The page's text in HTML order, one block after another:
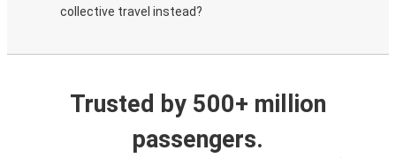
collective travel instead?
Trusted by 500+ million
passengers.